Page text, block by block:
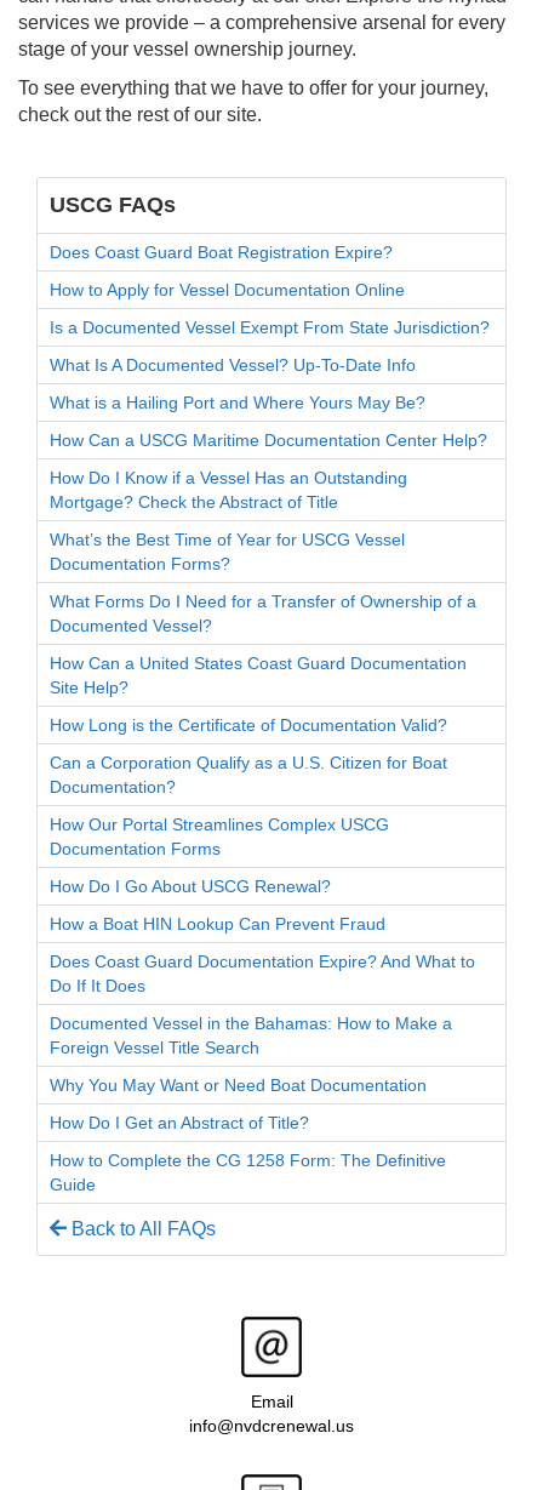
services we provide – a comprehensive arsenal for every
stage of your vessel ownership journey.
To see everything that we have to offer for your journey,
check out the rest of our site.
USCG FAQs
Does Coast Guard Boat Registration Expire?
How to Apply for Vessel Documentation Online
Is a Documented Vessel Exempt From State Jurisdiction?
What Is A Documented Vessel? Up-To-Date Info
What is a Hailing Port and Where Yours May Be?
How Can a USCG Maritime Documentation Center Help?
How Do I Know if a Vessel Has an Outstanding
Mortgage? Check the Abstract of Title
What’s the Best Time of Year for USCG Vessel
Documentation Forms?
What Forms Do I Need for a Transfer of Ownership of a
Documented Vessel?
How Can a United States Coast Guard Documentation
Site Help?
How Long is the Certificate of Documentation Valid?
Can a Corporation Qualify as a U.S. Citizen for Boat
Documentation?
How Our Portal Streamlines Complex USCG
Documentation Forms
How Do I Go About USCG Renewal?
How a Boat HIN Lookup Can Prevent Fraud
Does Coast Guard Documentation Expire? And What to
Do If It Does
Documented Vessel in the Bahamas: How to Make a
Foreign Vessel Title Search
Why You May Want or Need Boat Documentation
How Do I Get an Abstract of Title?
How to Complete the CG 1258 Form: The Definitive
Guide
Back to All FAQs
Email
info@nvdcrenewal.us